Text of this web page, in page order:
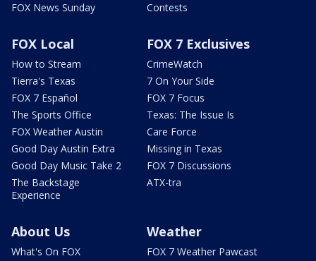
FOX News Sunday
Contests
FOX Local
How to Stream
Tierra's Texas
FOX 7 Español
The Sports Office
FOX Weather Austin
Good Day Austin Extra
Good Day Music Take 2
The Backstage
Experience
FOX 7 Exclusives
CrimeWatch
7 On Your Side
FOX 7 Focus
Texas: The Issue Is
Care Force
Missing in Texas
FOX 7 Discussions
ATX-tra
About Us
What's On FOX
Weather
FOX 7 Weather Pawcast